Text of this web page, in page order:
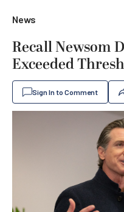
News
Recall Newsom
Exceeded
Sign In to Comment